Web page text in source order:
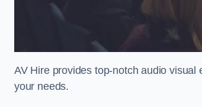
AV Hire provides top-notch audio
your needs.